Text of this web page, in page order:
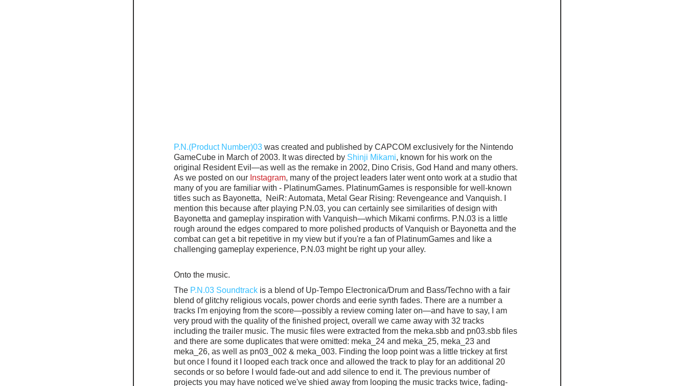
P.N.(Product Number)03 was created and published by CAPCOM exclusively for the Nintendo
GameCube in March of 2003. It was directed by Shinji Mikami, known for his work on the
original Resident Evil—as well as the remake in 2002, Dino Crisis, God Hand and many others.
As we posted on our Instagram, many of the project leaders later went onto work at a studio that
many of you are familiar with - PlatinumGames. PlatinumGames is responsible for well-known
titles such as Bayonetta,  NeiR: Automata, Metal Gear Rising: Revengeance and Vanquish. I
mention this because after playing P.N.03, you can certainly see similarities of design with
Bayonetta and gameplay inspiration with Vanquish—which Mikami confirms. P.N.03 is a little
rough around the edges compared to more polished products of Vanquish or Bayonetta and the
combat can get a bit repetitive in my view but if you're a fan of PlatinumGames and like a
challenging gameplay experience, P.N.03 might be right up your alley.
Onto the music.
The P.N.03 Soundtrack is a blend of Up-Tempo Electronica/Drum and Bass/Techno with a fair
blend of glitchy religious vocals, power chords and eerie synth fades. There are a number a
tracks I'm enjoying from the score—possibly a review coming later on—and have to say, I am
very proud with the quality of the finished project, overall we came away with 32 tracks
including the trailer music. The music files were extracted from the meka.sbb and pn03.sbb files
and there are some duplicates that were omitted: meka_24 and meka_25, meka_23 and
meka_26, as well as pn03_002 & meka_003. Finding the loop point was a little trickey at first
but once I found it I looped each track once and allowed the track to play for an additional 20
seconds or so before I would fade-out and add silence to end it. The previous number of
projects you may have noticed we've shied away from looping the music tracks twice, fading-